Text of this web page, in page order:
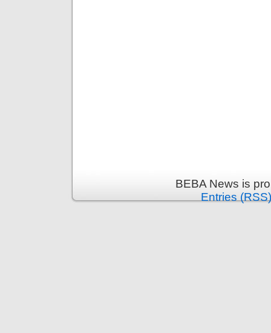
BEBA News is
Entries (RSS)